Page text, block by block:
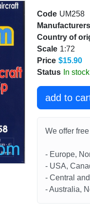
Code UM258
Manufacturers
Country of
Scale 1:72
Price $15.90
Status In stock
add to
We offer
- Europe,
- USA,
- Central
- Australia,